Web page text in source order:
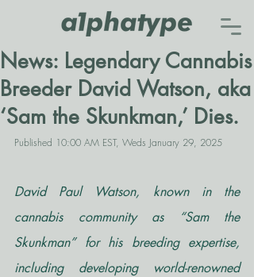
News: Legendary Cannabis
Breeder David Watson, aka
‘Sam the Skunkman,’ Dies.
Published 10:00 AM EST, Weds January 29, 2025
David Paul Watson, known in the
cannabis community as “Sam the
Skunkman” for his breeding expertise,
including developing world-renowned